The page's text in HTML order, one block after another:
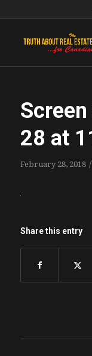
28 at
February 28, 2018 /
Share this entry